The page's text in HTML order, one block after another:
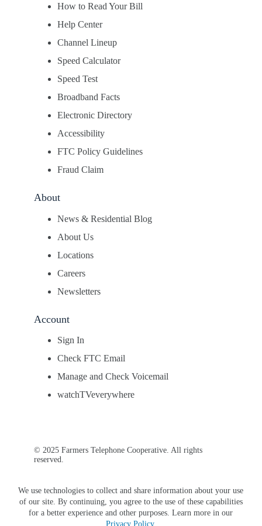
We use technologies to collect and share information about your use
of our site. By continuing, you agree to the use of these capabilities
for a better experience and other purposes. Learn more in our
Privacy Policy.
How to Read Your Bill
Help Center
Channel Lineup
Speed Calculator
Speed Test
Broadband Facts
Electronic Directory
Accessibility
FTC Policy Guidelines
Fraud Claim
About
News & Residential Blog
About Us
Locations
Careers
Newsletters
Account
Sign In
Check FTC Email
Manage and Check Voicemail
watchTVeverywhere
© 2025 Farmers Telephone Cooperative. All rights
reserved.